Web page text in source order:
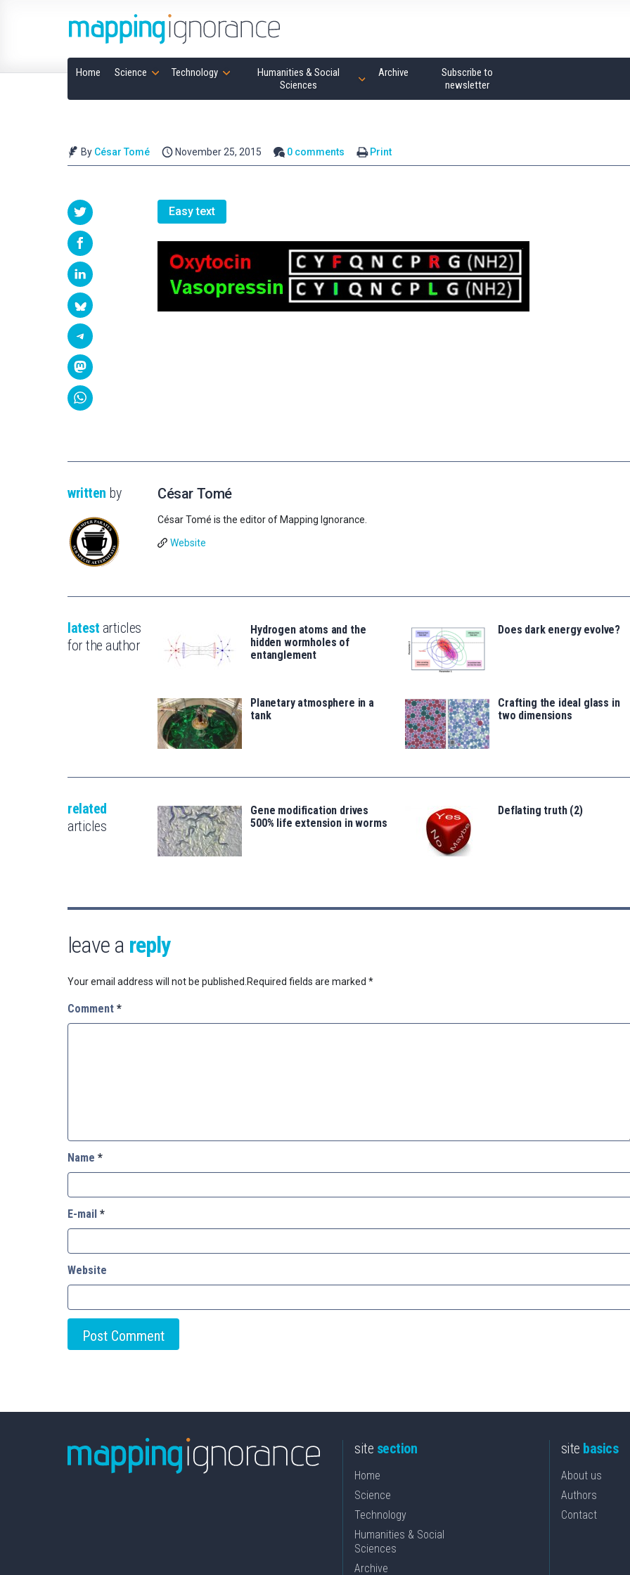
Home Science Technology
Humanities & Social
Sciences
Archive
Subscribe to
newsletter
By César Tomé November 25, 2015 0 comments Print
Easy text
written by César Tomé
César Tomé is the editor of Mapping Ignorance.
Website
latest articles
for the author
Hydrogen atoms and the
hidden wormholes of
entanglement
Does dark energy evolve?
Planetary atmosphere in a
tank
Crafting the ideal glass in
two dimensions
related
articles
Gene modification drives
500% life extension in worms
Deflating truth (2)
leave a reply
Your email address will not be published. Required fields are marked *
Comment *
Name *
E-mail *
Website
site section
Home
Science
Technology
Humanities & Social
Sciences
Archive
site basics
About us
Authors
Contact